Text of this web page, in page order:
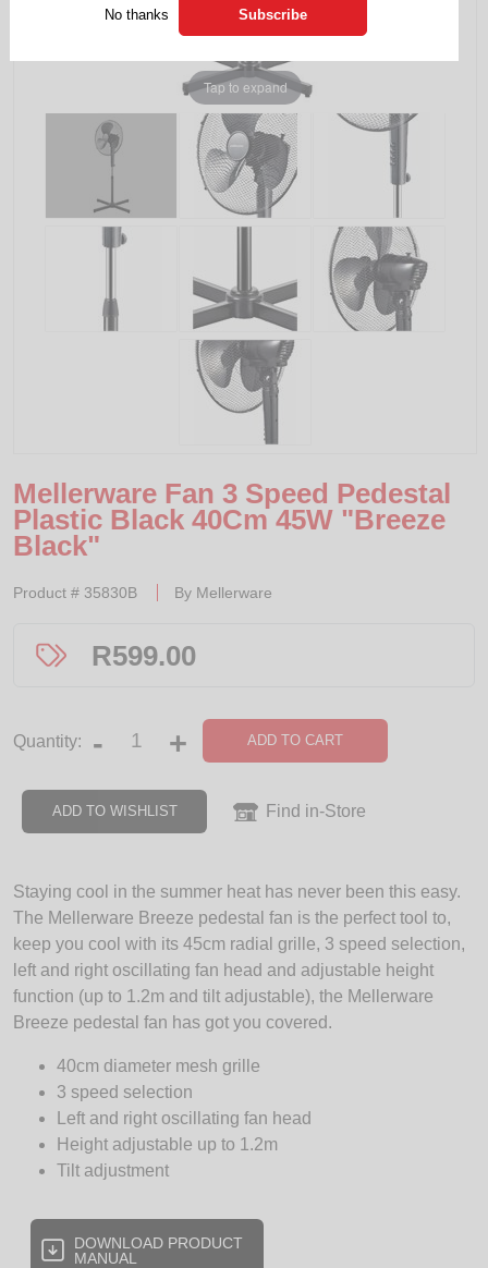
Tap to expand
Mellerware Fan 3 Speed Pedestal
Plastic Black 40Cm 45W "Breeze
Black"
Product # 35830B By Mellerware
R599.00
Quantity: - + ADD TO CART
ADD TO WISHLIST Find in-Store
Staying cool in the summer heat has never been this easy.
The Mellerware Breeze pedestal fan is the perfect tool to,
keep you cool with its 45cm radial grille, 3 speed selection,
left and right oscillating fan head and adjustable height
function (up to 1.2m and tilt adjustable), the Mellerware
Breeze pedestal fan has got you covered.
40cm diameter mesh grille
3 speed selection
Left and right oscillating fan head
Height adjustable up to 1.2m
Tilt adjustment
DOWNLOAD PRODUCT
MANUAL
No thanks